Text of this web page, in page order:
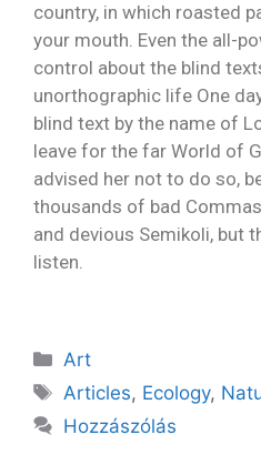
country, in which roasted
your mouth. Even the all-
control about the blind
unorthographic life One
blind text by the name of
leave for the far World of
advised her not to do so,
thousands of bad
and devious Semikoli, but
listen.
Art
Articles, Ecology,
Hozzászólás